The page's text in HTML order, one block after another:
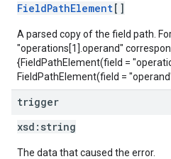
FieldPathElement[]
A parsed copy of the field path.
"operations[1].operand"
{FieldPathElement(field =
FieldPathElement(field =
trigger
xsd: string
The data that caused the error.